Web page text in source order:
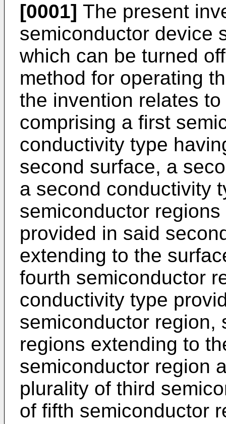
[0001] The present
semiconductor device
which can be turned
method for operating
the invention relates
comprising a first
conductivity type
second surface, a
a second conductivity
semiconductor
provided in said
extending to the
fourth semiconductor
conductivity type
semiconductor region,
regions extending to
semiconductor region
plurality of third
of fifth semiconductor